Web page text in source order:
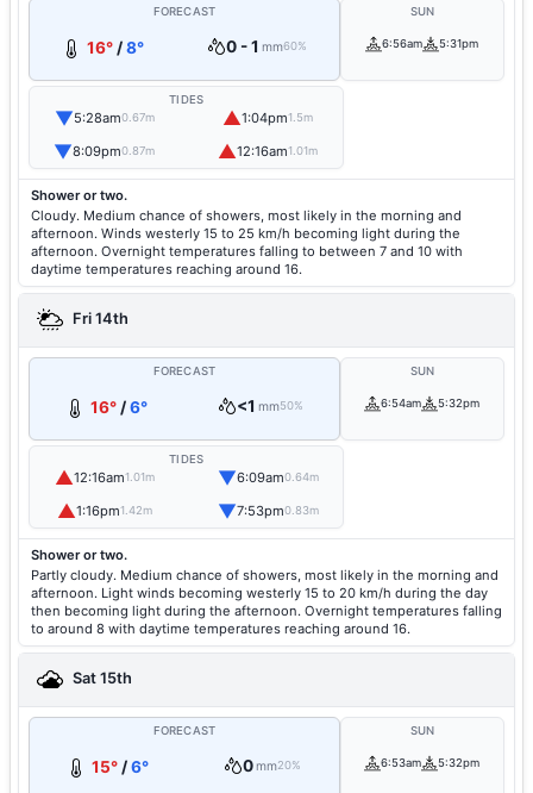
FORECAST
16°/8° 0 - 1 mm60%
SUN
6:56am 5:31pm
TIDES
▼5:28am0.67m ▲1:04pm1.5m
▼8:09pm0.87m ▲12:16am1.01m
Shower or two.
Cloudy. Medium chance of showers, most likely in the morning and
afternoon. Winds westerly 15 to 25 km/h becoming light during the
afternoon. Overnight temperatures falling to between 7 and 10 with
daytime temperatures reaching around 16.
Fri 14th
FORECAST
16°/6° <1 mm50%
SUN
6:54am 5:32pm
TIDES
▲12:16am1.01m ▼6:09am0.64m
▲1:16pm1.42m ▼7:53pm0.83m
Shower or two.
Partly cloudy. Medium chance of showers, most likely in the morning and
afternoon. Light winds becoming westerly 15 to 20 km/h during the day
then becoming light during the afternoon. Overnight temperatures falling
to around 8 with daytime temperatures reaching around 16.
Sat 15th
FORECAST
15° /6° 0mm20%
SUN
6:53am 5:32pm